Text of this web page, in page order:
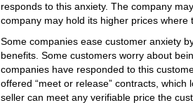
responds to this anxiety. The company
company may hold its higher prices where
Some companies ease customer anxiety
benefits. Some customers worry about
companies have responded to this
offered “meet or release” contracts,
seller can meet any verifiable price the